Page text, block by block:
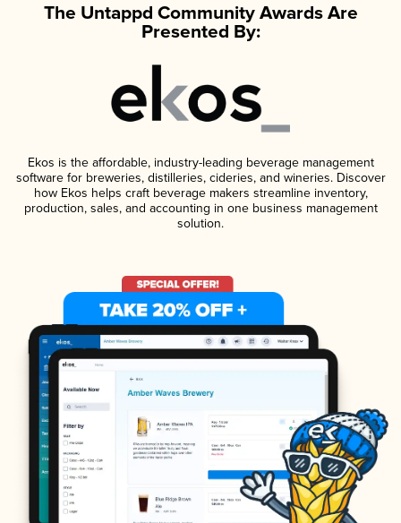
The Untappd Community Awards Are
Presented By:
Ekos is the affordable, industry-leading beverage management
software for breweries, distilleries, cideries, and wineries. Discover
how Ekos helps craft beverage makers streamline inventory,
production, sales, and accounting in one business management
solution.